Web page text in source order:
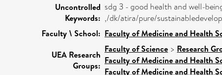
Uncontrolled
Keywords:
sdg 3 - good health and well-
,/dk/atira/pure/
Faculty \ School: Faculty of Medicine and Health
UEA Research
Groups:
Faculty of Science > Research
Faculty of Medicine and Health
Faculty of Medicine and Health